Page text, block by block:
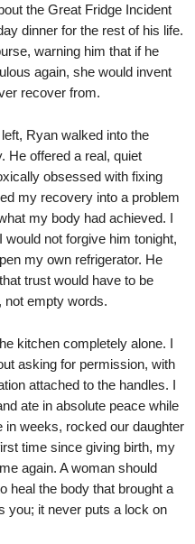
the Great Fridge Incident
dinner for the rest of his life.
warning him that if he
again, she would invent
recover from.
Ryan walked into the
He offered a real, quiet
obsessed with fixing
my recovery into a problem
my body had achieved. I
not forgive him tonight,
my own refrigerator. He
trust would have to be
not empty words.
kitchen completely alone. I
asking for permission, with
attached to the handles. I
ate in absolute peace while
in weeks, rocked our daughter
time since giving birth, my
again. A woman should
heal the body that brought a
you; it never puts a lock on